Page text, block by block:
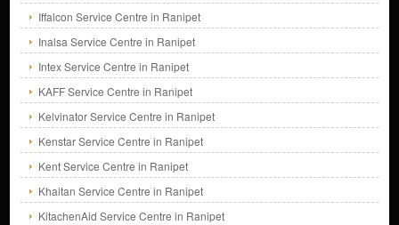
Iffalcon Service Centre in Ranipet
Inalsa Service Centre in Ranipet
Intex Service Centre in Ranipet
KAFF Service Centre in Ranipet
Kelvinator Service Centre in Ranipet
Kenstar Service Centre in Ranipet
Kent Service Centre in Ranipet
Khaitan Service Centre in Ranipet
KitachenAid Service Centre in Ranipet